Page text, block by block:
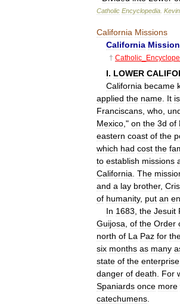
Catholic Encyclopedia Kevin
California Missions
California
† Catholic
I. LOWER
California became
applied the name It is
Franciscans who
Mexico ," on the 3d of
eastern coast of the
which had cost the
to establish missions
California The
and a lay brother,
of humanity, put an
In 1683 the Jesuit
Guijosa of the Order
north of La Paz for
six months as many
state of the enterprise
danger of death For
Spaniards once more
catechumens